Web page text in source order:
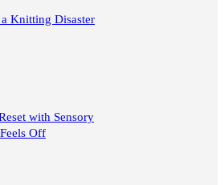
Knitting Disaster
with Sensory
Off